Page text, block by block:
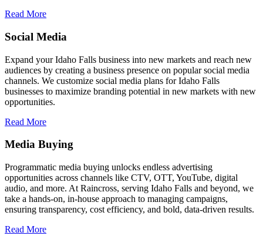
Read More
Social Media
Expand your Idaho Falls business into new markets and reach new
audiences by creating a business presence on popular social media
channels. We customize social media plans for Idaho Falls
businesses to maximize branding potential in new markets with new
opportunities.
Read More
Media Buying
Programmatic media buying unlocks endless advertising
opportunities across channels like CTV, OTT, YouTube, digital
audio, and more. At Raincross, serving Idaho Falls and beyond, we
take a hands-on, in-house approach to managing campaigns,
ensuring transparency, cost efficiency, and bold, data-driven results.
Read More